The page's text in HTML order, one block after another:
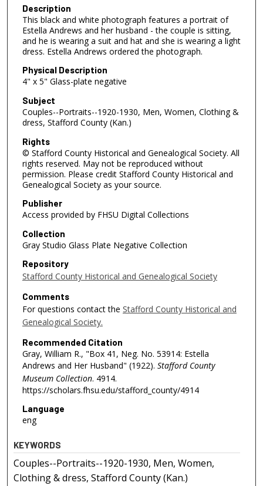
Description
This black and white photograph features a portrait of
Estella Andrews and her husband - the couple is sitting,
and he is wearing a suit and hat and she is wearing a light
dress. Estella Andrews ordered the photograph.
Physical Description
4" x 5" Glass-plate negative
Subject
Couples--Portraits--1920-1930, Men, Women, Clothing &
dress, Stafford County (Kan.)
Rights
© Stafford County Historical and Genealogical Society. All
rights reserved. May not be reproduced without
permission. Please credit Stafford County Historical and
Genealogical Society as your source.
Publisher
Access provided by FHSU Digital Collections
Collection
Gray Studio Glass Plate Negative Collection
Repository
Stafford County Historical and Genealogical Society
Comments
For questions contact the Stafford County Historical and
Genealogical Society.
Recommended Citation
Gray, William R., "Box 41, Neg. No. 53914: Estella
Andrews and Her Husband" (1922). Stafford County
Museum Collection. 4914.
https://scholars.fhsu.edu/stafford_county/4914
Language
eng
KEYWORDS
Couples--Portraits--1920-1930, Men, Women,
Clothing & dress, Stafford County (Kan.)